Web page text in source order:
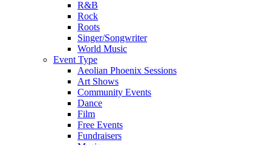
R&B
Rock
Roots
Singer/Songwriter
World Music
Event Type
Aeolian Phoenix Sessions
Art Shows
Community Events
Dance
Film
Free Events
Fundraisers